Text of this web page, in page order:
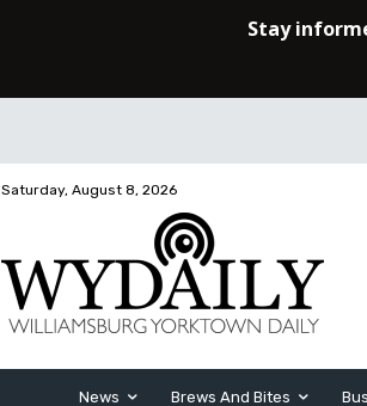
Saturday, August 8, 2026
News Brews And Bites